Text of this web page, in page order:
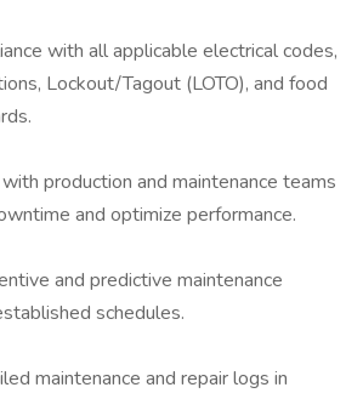
with all applicable electrical codes,
Lockout/Tagout (LOTO), and food
production and maintenance teams
and optimize performance.
and predictive maintenance
schedules.
maintenance and repair logs in